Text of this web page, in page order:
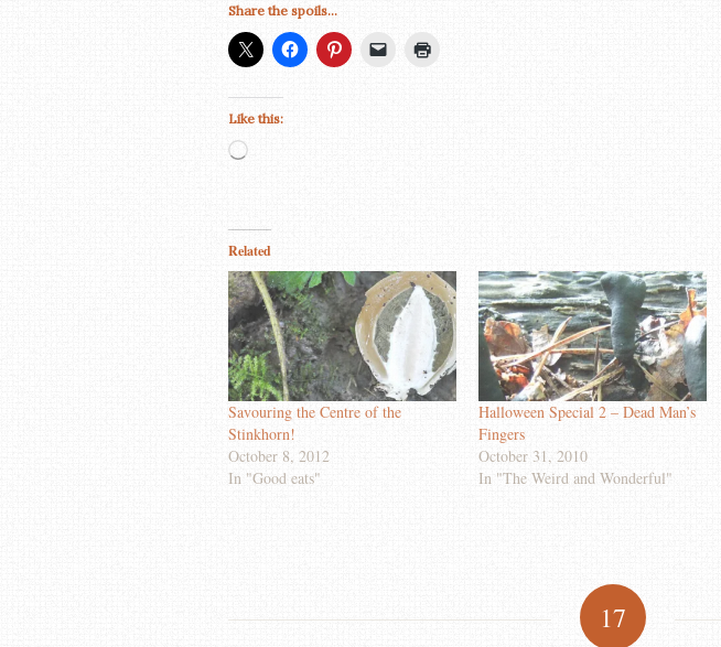
Share the spoils...
Like this:
Loading…
Related
Savouring the Centre of the
Stinkhorn!
October 8, 2012
In "Good eats"
Halloween Special 2 – Dead Man’s
Fingers
October 31, 2010
In "The Weird and Wonderful"
17